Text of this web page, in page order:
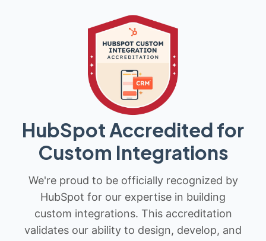
HubSpot Accredited for
Custom Integrations
We're proud to be officially recognized by
HubSpot for our expertise in building
custom integrations. This accreditation
validates our ability to design, develop, and